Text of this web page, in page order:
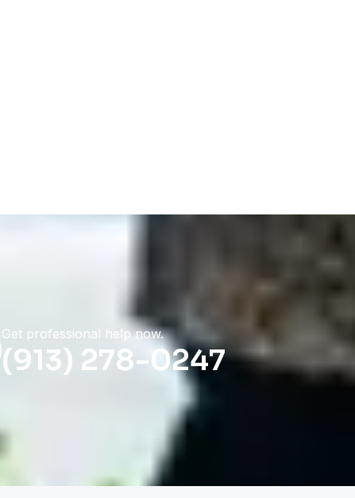
Get professional help now.
(913) 278-0247